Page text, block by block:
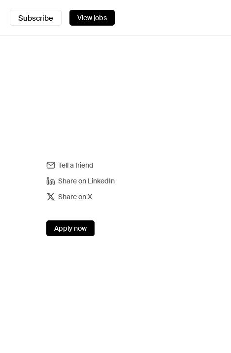
Subscribe View jobs
Tell a friend
Share on LinkedIn
Share on X
Apply now